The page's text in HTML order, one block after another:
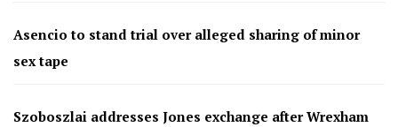
Asencio to stand trial over alleged sharing of minor
sex tape
Szoboszlai addresses Jones exchange after Wrexham